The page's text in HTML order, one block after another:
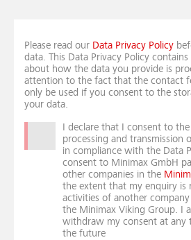
Please read our Data Privacy Policy
data. This Data Privacy Policy
about how the data you provide is
attention to the fact that the contact
only be used if you consent to the
your data.
I declare that I consent to
processing and transmission
in compliance with the Data
consent to Minimax GmbH
other companies in the
the extent that my enquiry is
activities of another
the Minimax Viking Group. I
withdraw my consent at
the future